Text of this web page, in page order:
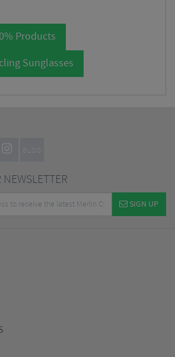
Products
Sunglasses
BLOG
SIGN UP